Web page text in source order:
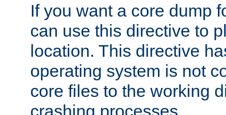
If you want a core dump
can use this directive to
location. This directive
operating system is not
core files to the working
crashing processes.